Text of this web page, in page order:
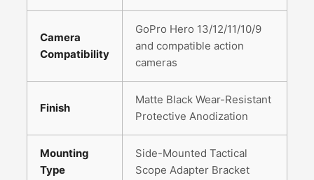
Camera
Compatibility
GoPro Hero 13/12/11/10/9
and compatible action
cameras
Finish
Matte Black Wear-Resistant
Protective Anodization
Mounting
Type
Side-Mounted Tactical
Scope Adapter Bracket